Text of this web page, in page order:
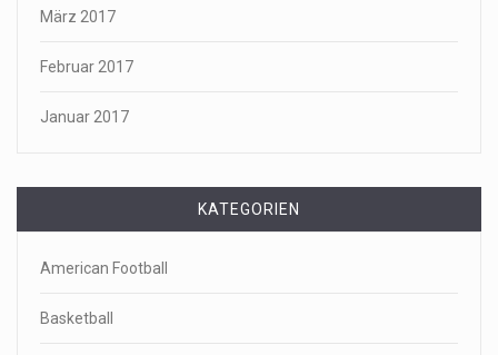
März 2017
Februar 2017
Januar 2017
KATEGORIEN
American Football
Basketball